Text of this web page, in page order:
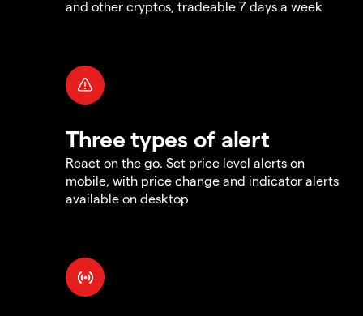
and other cryptos, tradeable 7 days a week
Three types of alert
React on the go. Set price level alerts on
mobile, with price change and indicator alerts
available on desktop